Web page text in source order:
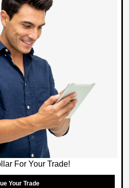
For Your Trade!
Your Trade